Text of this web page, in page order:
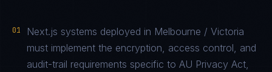
01
Next.js systems deployed in Melbourne / Victoria
must implement the encryption, access control, and
audit-trail requirements specific to AU Privacy Act,